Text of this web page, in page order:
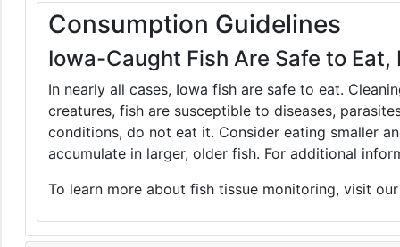
Consumption Guidelines
Iowa-Caught Fish Are Safe to
In nearly all cases, Iowa fish are safe to eat.
creatures, fish are susceptible to diseases,
conditions, do not eat it. Consider eating smaller
accumulate in larger, older fish. For additional
To learn more about fish tissue monitoring, visit